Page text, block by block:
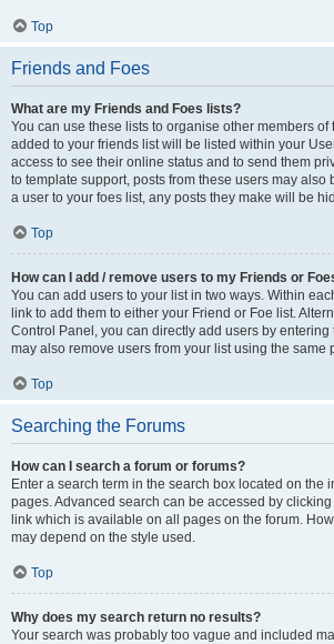
Top
Friends and Foes
What are my Friends and Foes lists?
You can use these lists to organise other members of
added to your friends list will be listed within your
access to see their online status and to send them
to template support, posts from these users may also
a user to your foes list, any posts they make will be
Top
How can I add / remove users to my Friends or
You can add users to your list in two ways. Within
link to add them to either your Friend or Foe list.
Control Panel, you can directly add users by entering
may also remove users from your list using the same
Top
Searching the Forums
How can I search a forum or forums?
Enter a search term in the search box located on the
pages. Advanced search can be accessed by clicking
link which is available on all pages on the forum.
may depend on the style used.
Top
Why does my search return no results?
Your search was probably too vague and included